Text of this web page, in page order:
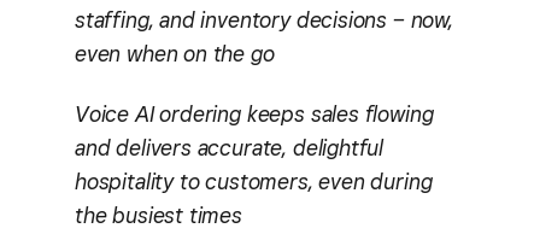
staffing, and inventory decisions – now,
even when on the go
Voice AI ordering keeps sales flowing
and delivers accurate, delightful
hospitality to customers, even during
the busiest times